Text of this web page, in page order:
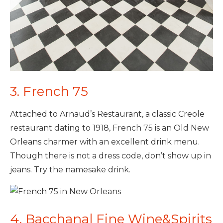
3. French 75
Attached to Arnaud’s Restaurant, a classic Creole
restaurant dating to 1918, French 75 is an Old New
Orleans charmer with an excellent drink menu.
Though there is not a dress code, don’t show up in
jeans. Try the namesake drink.
4. Bacchanal Fine Wine&Spirits